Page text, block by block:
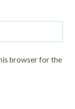
browser for the